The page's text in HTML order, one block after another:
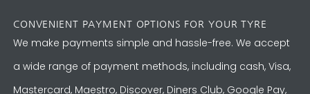
CONVENIENT PAYMENT OPTIONS FOR YOUR TYRE
We make payments simple and hassle-free. We accept
a wide range of payment methods, including cash, Visa,
Mastercard, Maestro, Discover, Diners Club, Google Pay,